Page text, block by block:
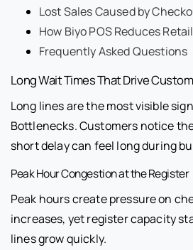
Lost Sales Caused by
How Biyo POS Reduces
Frequently Asked Questions
Long Wait Times That Drive
Long lines are the most visible
Bottlenecks. Customers notice
short delay can feel long during
Peak Hour Congestion at the Register
Peak hours create pressure on
increases, yet register capacity
lines grow quickly.